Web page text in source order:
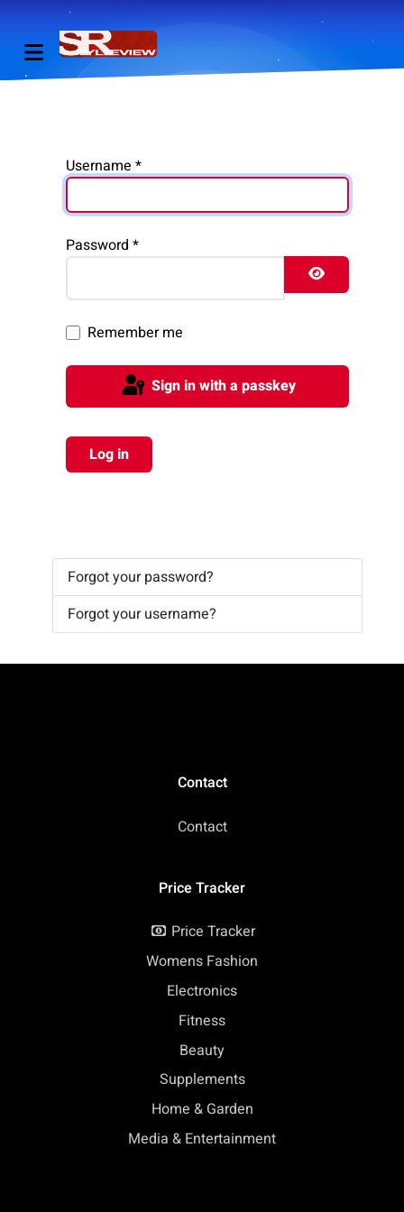
Username *
Password *
Remember me
Sign in with a passkey
Log in
Forgot your password?
Forgot your username?
Contact
Contact
Price Tracker
Price Tracker
Womens Fashion
Electronics
Fitness
Beauty
Supplements
Home & Garden
Media & Entertainment